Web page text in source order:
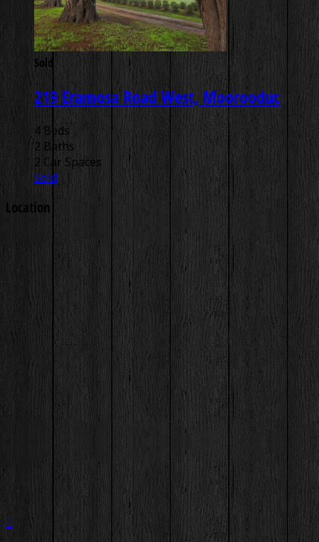
Sold
219 Eramosa Road West, Moorooduc
4 Beds
2 Baths
2 Car Spaces
Sold
Location